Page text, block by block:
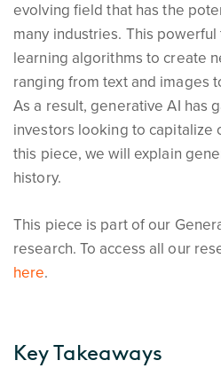
evolving field that has the
many industries. This
learning algorithms to create
ranging from text and images
As a result, generative AI has
investors looking to capitalize
this piece, we will explain
history.
This piece is part of our
research. To access all our
here.
Key Takeaways